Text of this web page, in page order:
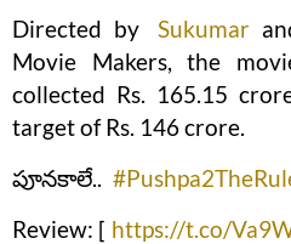
Directed by Sukumar
Movie Makers, the
collected Rs. 165.15
target of Rs. 146 crore.
పూనకాలే..
Review: [ https://t.co/